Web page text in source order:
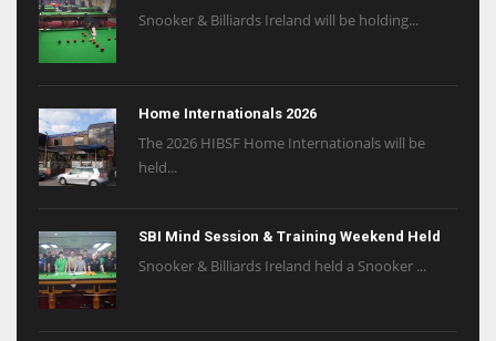
Snooker & Billiards Ireland will be holding...
Home Internationals 2026
The 2026 HIBSF Home Internationals will be
held...
SBI Mind Session & Training Weekend Held
Snooker & Billiards Ireland held a Snooker ...